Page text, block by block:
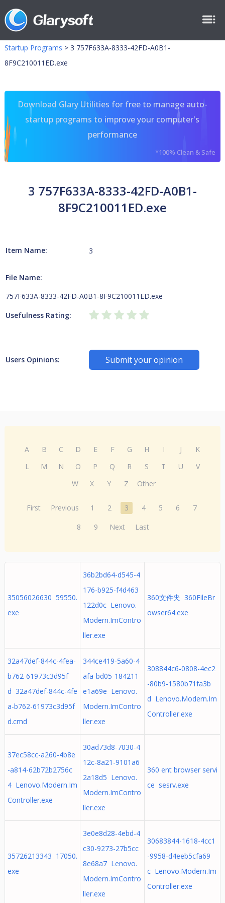
Startup Programs > 3 757F633A-8333-42FD-A0B1-
8F9C210011ED.exe
Download Glary Utilities for free to manage auto-
startup programs to improve your computer's
performance
*100% Clean & Safe
3 757F633A-8333-42FD-A0B1-
8F9C210011ED.exe
Item Name: 3
File Name:
757F633A-8333-42FD-A0B1-8F9C210011ED.exe
Usefulness Rating:
Users Opinions: Submit your opinion
A B C D E F G H I J
K
L
M N O P Q R S T U
V
W
X Y Z Other
First Previous 1 2 3 4 5 6
7
8
9 Next Last
35056026630 59550.
exe
36b2bd64-d545-4
176-b925-f4d463
122d0c Lenovo.
Modern.ImContro
ller.exe
360文件夹 360FileBr
owser64.exe
32a47def-844c-4fea-
b762-61973c3d95f
d 32a47def-844c-4fe
a-b762-61973c3d95f
d.cmd
344ce419-5a60-4
afa-bd05-184211
e1a69e Lenovo.
Modern.ImContro
ller.exe
308844c6-0808-4ec2
-80b9-1580b71fa3b
d Lenovo.Modern.Im
Controller.exe
37ec58cc-a260-4b8e
-a814-62b72b2756c
4 Lenovo.Modern.Im
Controller.exe
30ad73d8-7030-4
12c-8a21-9101a6
2a18d5 Lenovo.
Modern.ImContro
ller.exe
360 ent browser servi
ce sesrv.exe
35726213343 17050.
exe
3e0e8d28-4ebd-4
c30-9273-27b5cc
8e68a7 Lenovo.
Modern.ImContro
ller.exe
30683844-1618-4cc1
-9958-d4eeb5cfa69
c Lenovo.Modern.Im
Controller.exe